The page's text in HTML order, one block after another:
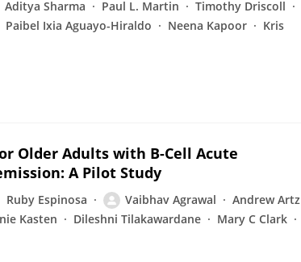
Aditya Sharma Paul L. Martin
Timothy Driscoll
Paibel Ixia Aguayo-Hiraldo Neena Kapoor
Kris
Older Adults with B-Cell Acute
A Pilot Study
Ruby Espinosa Vaibhav Agrawal
Andrew Artz
Kasten Dileshni Tilakawardane
Mary C Clark